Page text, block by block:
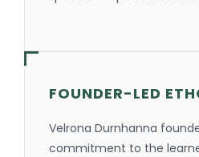
FOUNDER-LED
Velrona Durnhanna
commitment to the